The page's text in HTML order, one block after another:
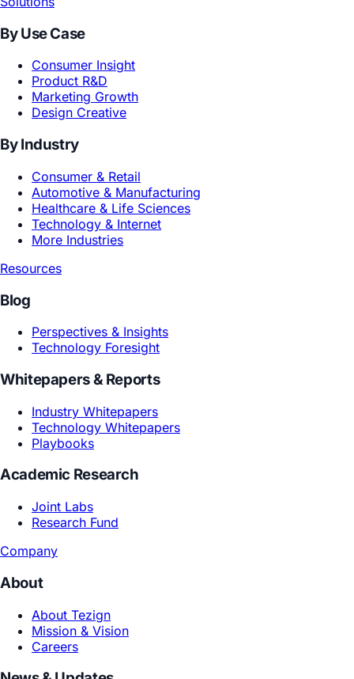
Agent Reliability & Evaluation
Enterprise Integration & Deployment
Solutions
By Use Case
Consumer Insight
Product R&D
Marketing Growth
Design Creative
By Industry
Consumer & Retail
More Industries
Resources
Blog
Perspectives & Insights
Technology Foresight
Whitepapers & Reports
Industry Whitepapers
Technology Whitepapers
Playbooks
Academic Research
Research Fund
Company
About